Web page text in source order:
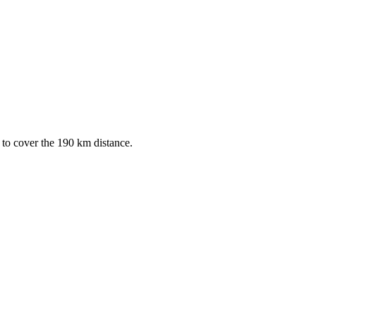
cover the 190 km distance.